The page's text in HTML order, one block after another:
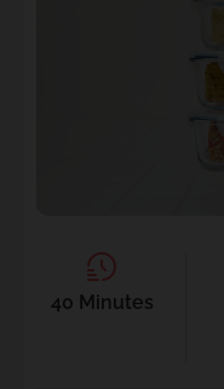
40 Minutes